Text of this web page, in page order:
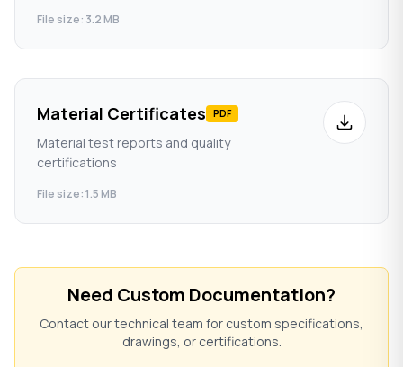
File size: 3.2 MB
Material Certificates PDF
Material test reports and quality
certifications
File size: 1.5 MB
Need Custom Documentation?
Contact our technical team for custom specifications,
drawings, or certifications.